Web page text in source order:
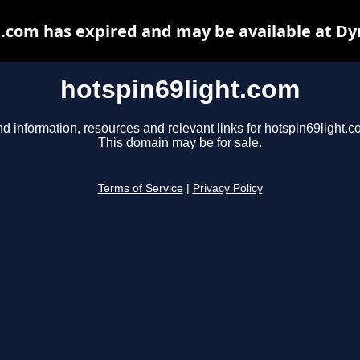
hotspin69light.com
information, resources and relevant links for
This domain may be for sale.
Terms of Service Privacy Policy
has expired and may be available at